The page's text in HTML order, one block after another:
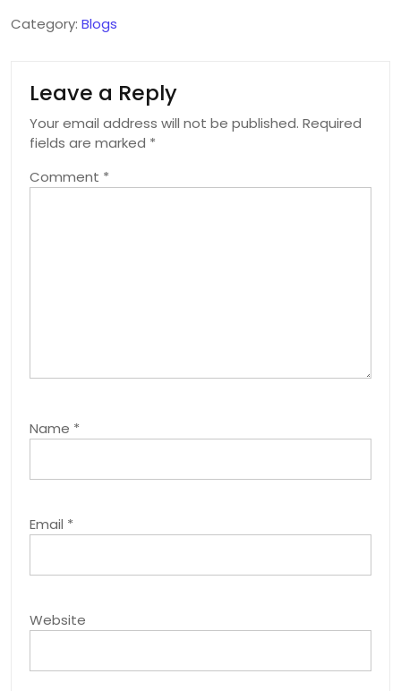
Category: Blogs
Leave a Reply
Your email address will not be published. Required
fields are marked *
Comment *
Name *
Email *
Website